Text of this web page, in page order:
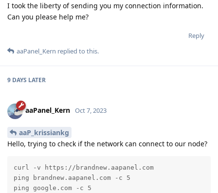
I took the liberty of sending you my connection information.
Can you please help me?
Reply
aaPanel_Kern replied to this.
9 DAYS LATER
aaPanel_Kern Oct 7, 2023
aaP_krissiankg
Hello, trying to check if the network can connect to our node?
curl -v https://brandnew.aapanel.com
ping brandnew.aapanel.com -c 5
ping google.com -c 5